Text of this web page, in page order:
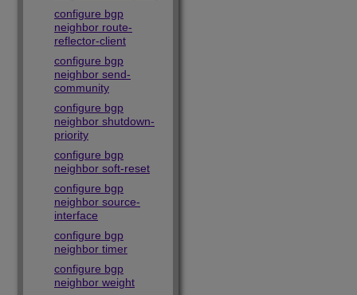
configure bgp
neighbor route-
reflector-client
configure bgp
neighbor send-
community
configure bgp
neighbor shutdown-
priority
configure bgp
neighbor soft-reset
configure bgp
neighbor source-
interface
configure bgp
neighbor timer
configure bgp
neighbor weight